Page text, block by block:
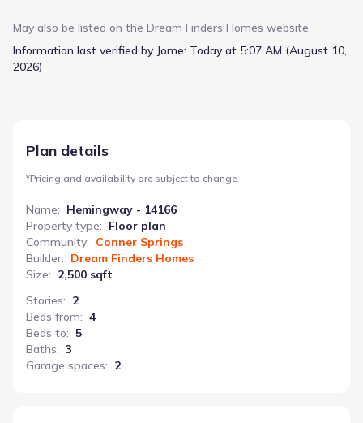
needs. The open-concept floorplan seamlessly connects the
room, perfect for casual gatherings. A convenient mudroom
and attached garage offer practical solutions for managing
additional living space. Four bedrooms and three bathrooms
utility/Laundry Room and powder room further enhances the
home’s functionality, making the Hemingway a comfortable and
well-organized residence.
May also be listed on the Dream Finders Homes website
Information last verified by Jome: Today at 5:07 AM (August 10,
2026)
Plan details
*Pricing and availability are subject to change.
Name: Hemingway - 14166
Property type: Floor plan
Community: Conner Springs
Builder: Dream Finders Homes
Size: 2,500 sqft
Stories: 2
Beds from: 4
Beds to: 5
Baths: 3
Garage spaces: 2